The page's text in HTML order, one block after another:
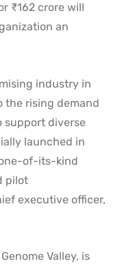
₹162 crore will
an
industry in
the rising demand
support diverse
launched in
of-its-kind
pilot
executive officer,
Valley, is